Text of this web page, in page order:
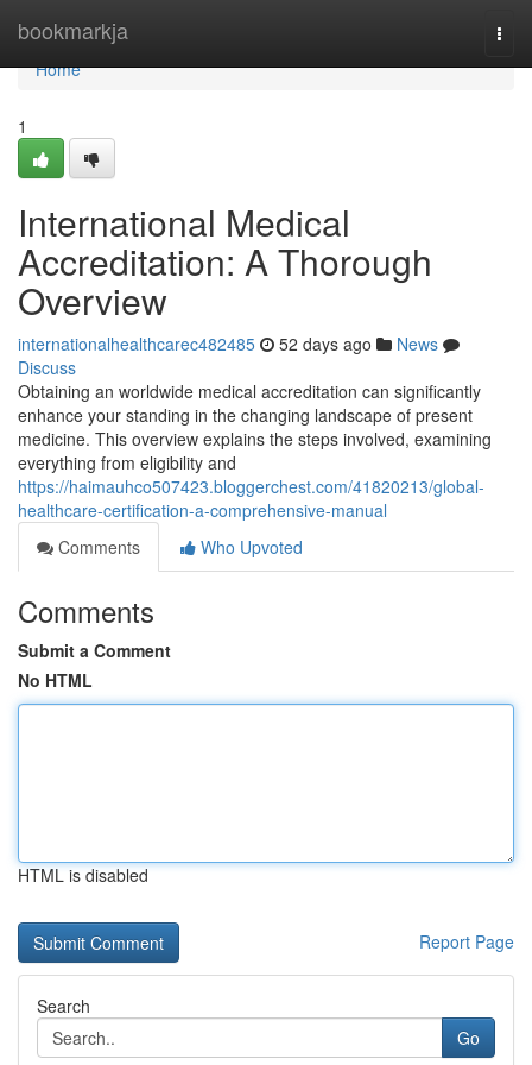
bookmarkja
Home
Home
1
International Medical
Accreditation: A Thorough
Overview
internationalhealthcarec482485 52 days ago
News
Discuss
Obtaining an worldwide medical accreditation can significantly
enhance your standing in the changing landscape of present
medicine. This overview explains the steps involved, examining
everything from eligibility and
https://haimauhco507423.bloggerchest.com/41820213/global-
healthcare-certification-a-comprehensive-manual
Comments
Who Upvoted
Comments
Submit a Comment
No HTML
HTML is disabled
Report Page
Search
Go